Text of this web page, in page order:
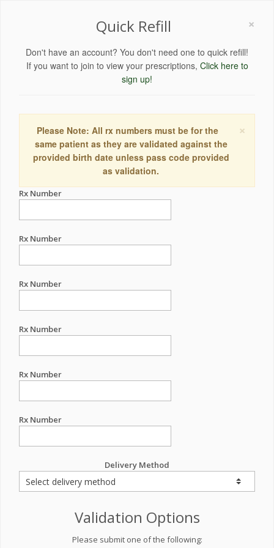
×
Quick Refill
Don't have an account? You don't need one to quick refill!
If you want to join to view your prescriptions, Click here to
sign up!
×
Please Note: All rx numbers must be for the
same patient as they are validated against the
provided birth date unless pass code provided
as validation.
Rx Number
Rx Number
Rx Number
Rx Number
Rx Number
Rx Number
Delivery Method
Validation Options
Please submit one of the following: